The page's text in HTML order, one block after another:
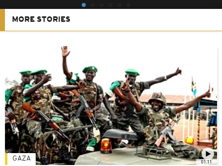
MORE STORIES
01:11
GAZA